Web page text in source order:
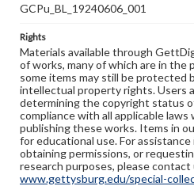
GCPu_BL_19240606_001
Rights
Materials available through
of works, many of which are in the
some items may still be protected
intellectual property rights. Users
determining the copyright status
compliance with all applicable
publishing these works. Items in
for educational use. For
obtaining permissions, or
research purposes, please contact
www.gettysburg.edu/special-